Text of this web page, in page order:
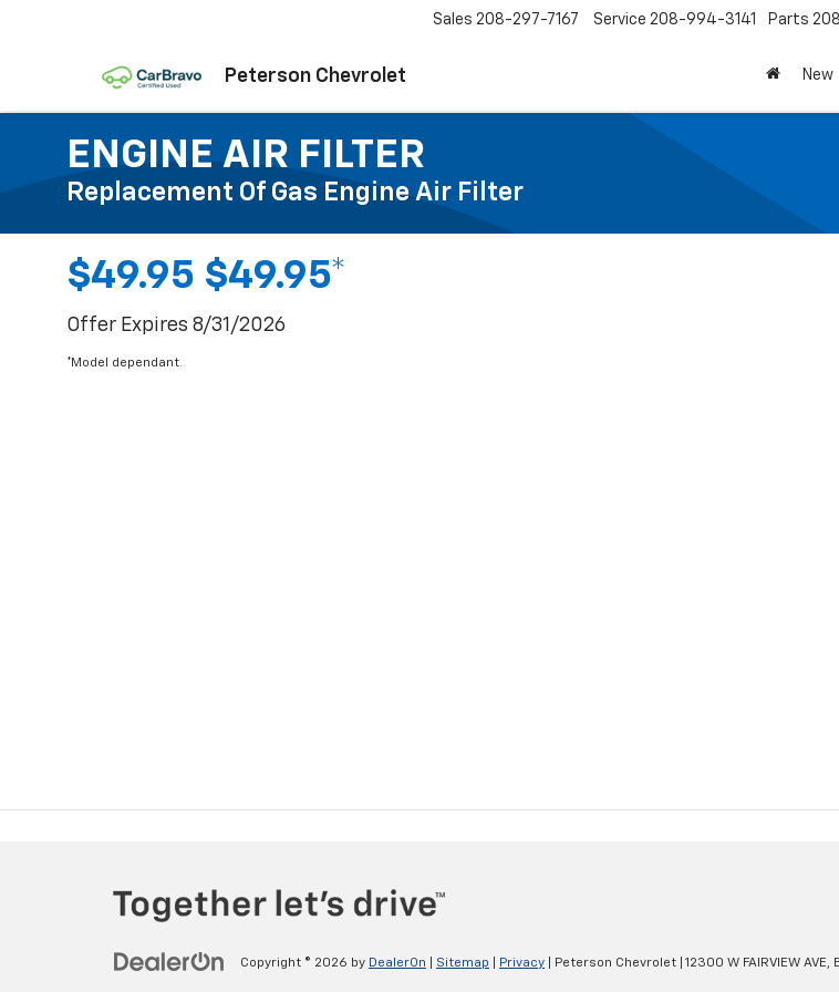
Peterson Chevrolet
Sales 208-297-7167 Service 208-994-3141 Parts
New
ENGINE AIR FILTER
Replacement Of Gas Engine Air Filter
$49.95 $49.95*
Offer Expires 8/31/2026
*Model dependant.
Copyright © 2026 by DealerOn Sitemap Privacy | Peterson Chevrolet 12300 W FAIRVIEW AVE,